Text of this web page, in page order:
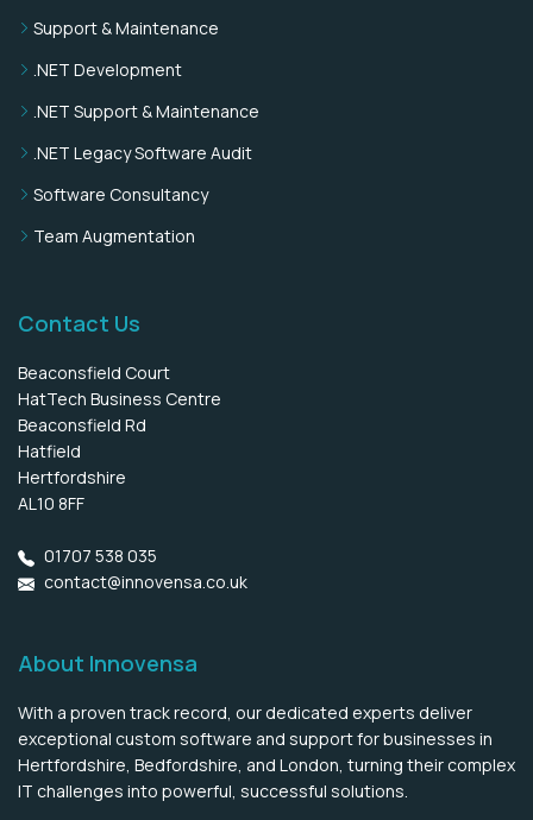
Support & Maintenance
.NET Development
.NET Support & Maintenance
.NET Legacy Software Audit
Software Consultancy
Team Augmentation
Contact Us
Beaconsfield Court
HatTech Business Centre
Beaconsfield Rd
Hatfield
Hertfordshire
AL10 8FF
01707 538 035
contact@innovensa.co.uk
About Innovensa
With a proven track record, our dedicated experts deliver
exceptional custom software and support for businesses in
Hertfordshire, Bedfordshire, and London, turning their complex
IT challenges into powerful, successful solutions.